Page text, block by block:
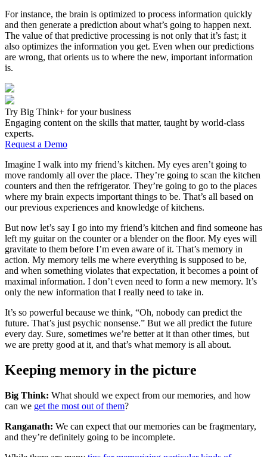
For instance, the brain is optimized to process information quickly
and then generate a prediction about what’s going to happen next.
The value of that predictive processing is not only that it’s fast; it
also optimizes the information you get. Even when our predictions
are wrong, that orients us to where the new, important information
is.
Try Big Think+ for your business
Engaging content on the skills that matter, taught by world-class
experts.
Request a Demo
Imagine I walk into my friend’s kitchen. My eyes aren’t going to
move randomly all over the place. They’re going to scan the kitchen
counters and then the refrigerator. They’re going to go to the places
where my brain expects important things to be. That’s all based on
our previous experiences and knowledge of kitchens.
But now let’s say I go into my friend’s kitchen and find someone has
left my guitar on the counter or a blender on the floor. My eyes will
gravitate to them before I’m even aware of it. That’s memory in
action. My memory tells me where everything is supposed to be,
and when something violates that expectation, it becomes a point of
maximal information. I don’t even need to form a new memory. It’s
only the new information that I really need to take in.
It’s so powerful because we think, “Oh, nobody can predict the
future. That’s just psychic nonsense.” But we all predict the future
every day. Sure, sometimes we’re better at it than other times, but
we are pretty good at it, and that’s what memory is all about.
Keeping memory in the picture
Big Think: What should we expect from our memories, and how
can we get the most out of them?
Ranganath: We can expect that our memories can be fragmentary,
and they’re definitely going to be incomplete.